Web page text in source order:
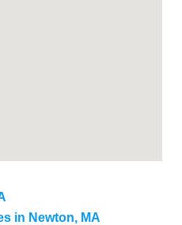
in Newton, MA